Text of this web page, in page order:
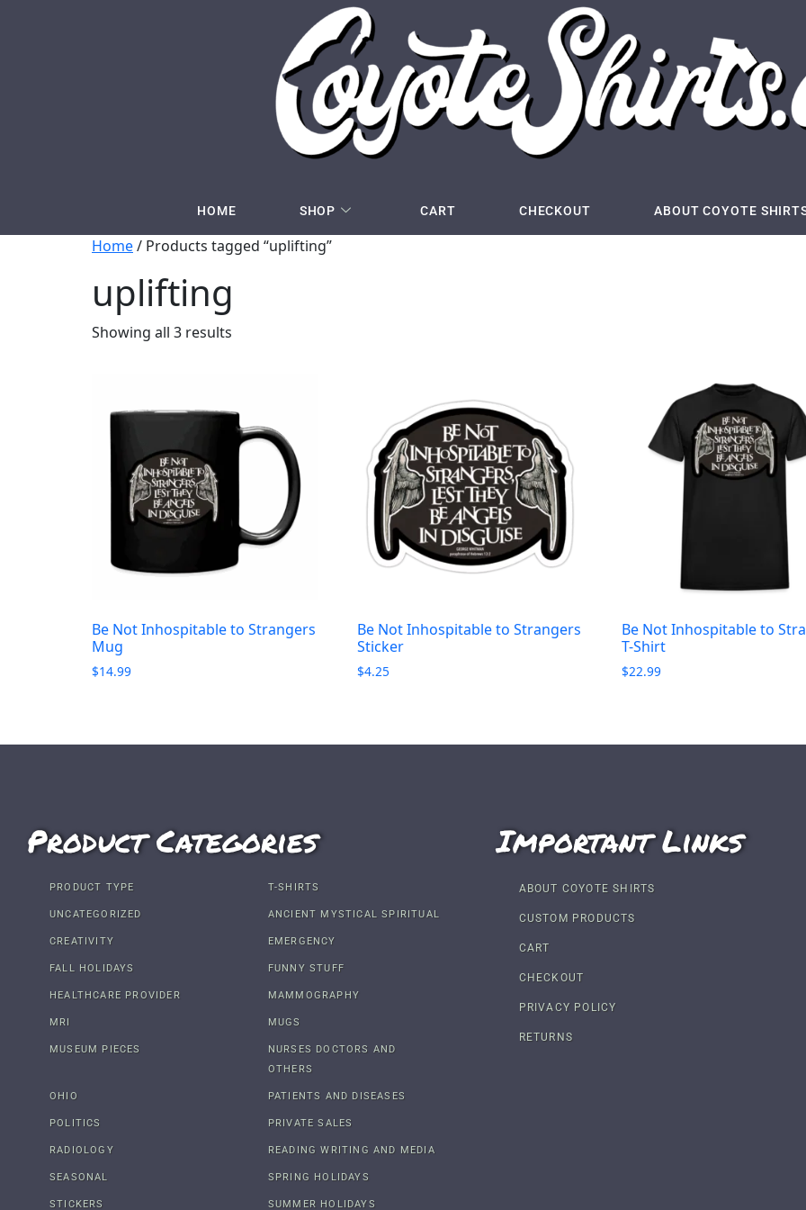
HOME SHOP CART CHECKOUT ABOUT COYOTE
Home/ Products tagged “uplifting”
uplifting
Showing all 3 results
Be Not Inhospitable to Strangers
Mug
$14.99
Be Not Inhospitable to Strangers
Sticker
$4.25
Be Not Inhospitable to
T-Shirt
$22.99
Product Categories
PRODUCT TYPE T-SHIRTS
UNCATEGORIZED ANCIENT MYSTICAL SPIRITUAL
CREATIVITY EMERGENCY
FALL HOLIDAYS FUNNY STUFF
HEALTHCARE PROVIDER MAMMOGRAPHY
MRI MUGS
MUSEUM PIECES
NURSES DOCTORS AND
OTHERS
OHIO PATIENTS AND DISEASES
POLITICS PRIVATE SALES
RADIOLOGY READING WRITING AND MEDIA
SEASONAL SPRING HOLIDAYS
STICKERS SUMMER HOLIDAYS
Important Links
ABOUT COYOTE SHIRTS
CUSTOM PRODUCTS
CART
CHECKOUT
PRIVACY POLICY
RETURNS